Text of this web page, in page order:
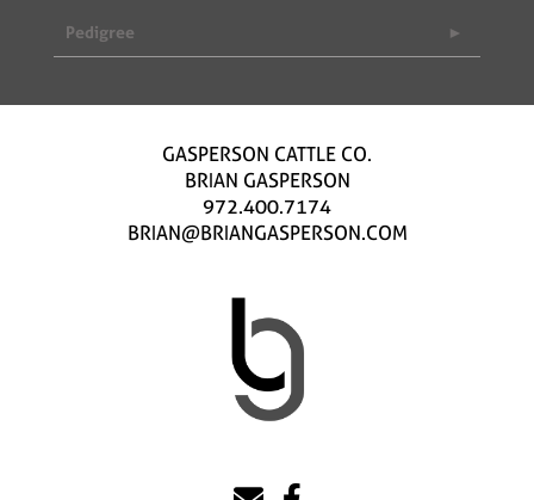
Pedigree
GASPERSON CATTLE CO.
BRIAN GASPERSON
972.400.7174
BRIAN@BRIANGASPERSON.COM